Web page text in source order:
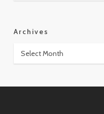
Archives
Archives